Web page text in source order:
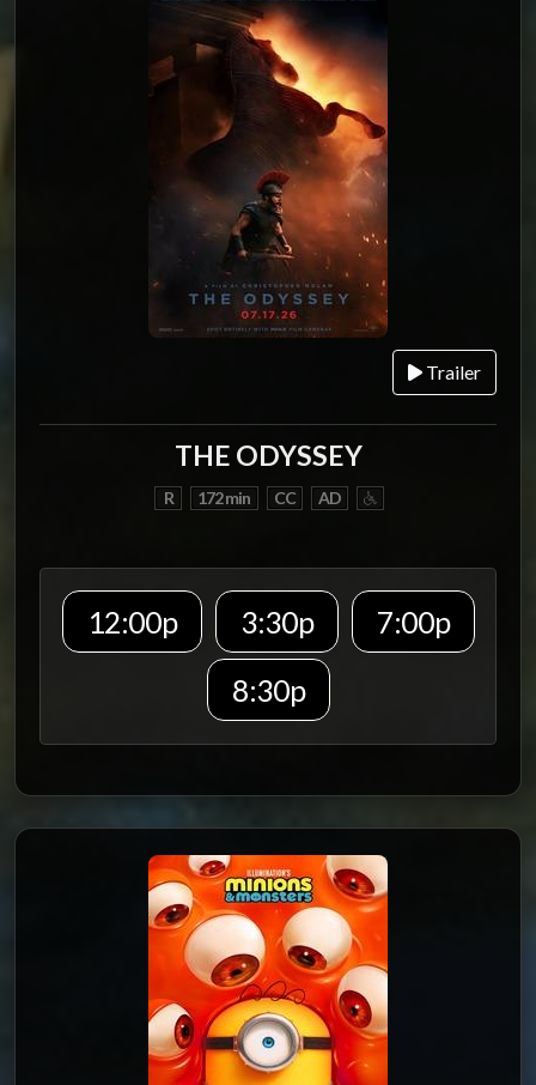
Trailer
THE ODYSSEY
R 172 min CC AD
12:00p 3:30p
7:00p
8:30p